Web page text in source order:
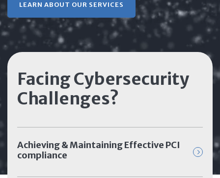
LEARN ABOUT OUR SERVICES
Facing Cybersecurity
Challenges?
Achieving & Maintaining Effective PCI
compliance